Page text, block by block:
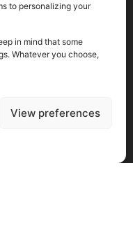
to personalizing your
in mind that some
Whatever you choose,
View preferences